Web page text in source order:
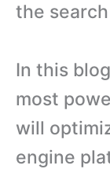
the
In this
most
will
engine